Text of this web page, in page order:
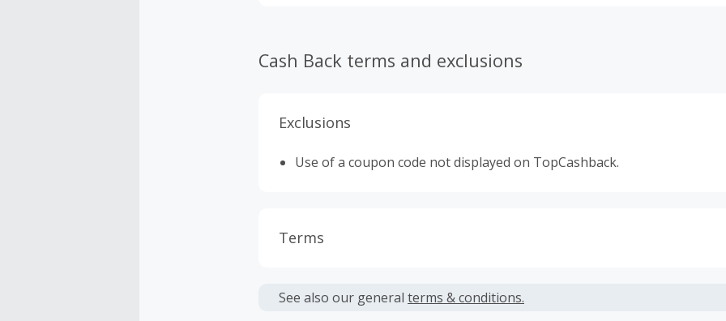
Cash Back terms and exclusions
Exclusions
Use of a coupon code not displayed on TopCashback.
Terms
or other fees.
See also our general terms & conditions.